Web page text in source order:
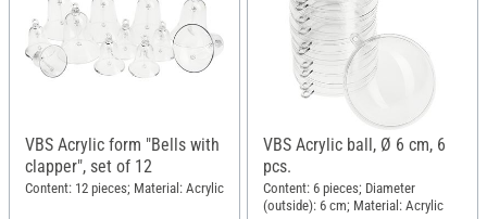
VBS Acrylic form "Bells with
clapper", set of 12
Content: 12 pieces; Material: Acrylic
VBS Acrylic ball, Ø 6 cm, 6
pcs.
Content: 6 pieces; Diameter
(outside): 6 cm; Material: Acrylic